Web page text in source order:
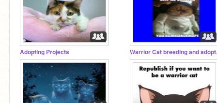
Adopting Projects